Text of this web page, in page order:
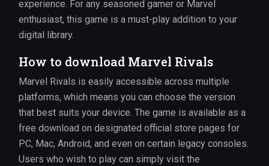
experience. For any seasoned gamer or Marvel
enthusiast, this game is a must-play addition to your
digital library.
How to download Marvel Rivals
Marvel Rivals is easily accessible across multiple
platforms, which means you can choose the version
that best suits your device. The game is available as a
free download on designated official store pages for
PC, Mac, Android, and even on certain legacy consoles.
Users who wish to play can simply visit the